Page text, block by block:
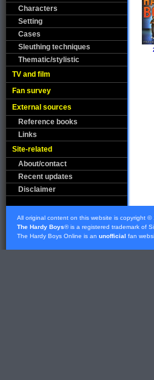
Characters
Setting
Cases
Sleuthing techniques
Thematic/stylistic
TV and film
Fan survey
External sources
Reference books
Links
Site-related
About/contact
Recent updates
Disclaimer
All original content on this website is copyright ©
The Hardy Boys® is a registered trademark of
The Hardy Boys Online is an unofficial fan